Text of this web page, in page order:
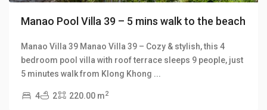
Manao Pool Villa 39 – 5 mins walk to the beach
Manao Villa 39 Manao Villa 39 – Cozy & stylish, this 4
bedroom pool villa with roof terrace sleeps 9 people, just
5 minutes walk from Klong Khong ...
4 2 220.00 m2
Klong
Manao